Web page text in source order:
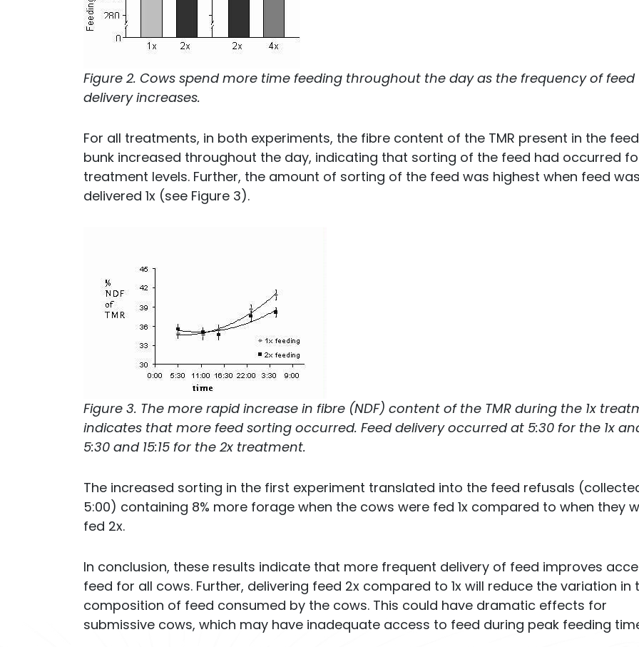
Figure 2. Cows spend more time feeding throughout the day as the frequency of feed
delivery increases.
For all treatments, in both experiments, the fibre content of the TMR present in the feed
bunk increased throughout the day, indicating that sorting of the feed had occurred
treatment levels. Further, the amount of sorting of the feed was highest when feed
delivered 1x (see Figure 3).
Figure 3. The more rapid increase in fibre (NDF) content of the TMR during the 1x
indicates that more feed sorting occurred. Feed delivery occurred at 5:30 for the 1x
5:30 and 15:15 for the 2x treatment.
The increased sorting in the first experiment translated into the feed refusals
5:00) containing 8% more forage when the cows were fed 1x compared to when they
fed 2x.
In conclusion, these results indicate that more frequent delivery of feed improves
feed for all cows. Further, delivering feed 2x compared to 1x will reduce the variation in
composition of feed consumed by the cows. This could have dramatic effects for
submissive cows, which may have inadequate access to feed during peak feeding